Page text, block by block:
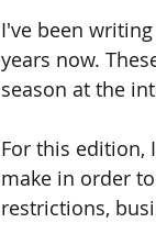
I've been
years now.
season at the
For this edition,
make in order
restrictions,